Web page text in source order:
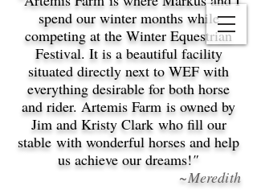
spend our winter months while
competing at the Winter Equestrian
Festival. It is a beautiful facility
situated directly next to WEF with
everything desirable for both horse
and rider. Artemis Farm is owned by
Jim and Kristy Clark who fill our
stable with wonderful horses and help
us achieve our dreams!"
~Meredith